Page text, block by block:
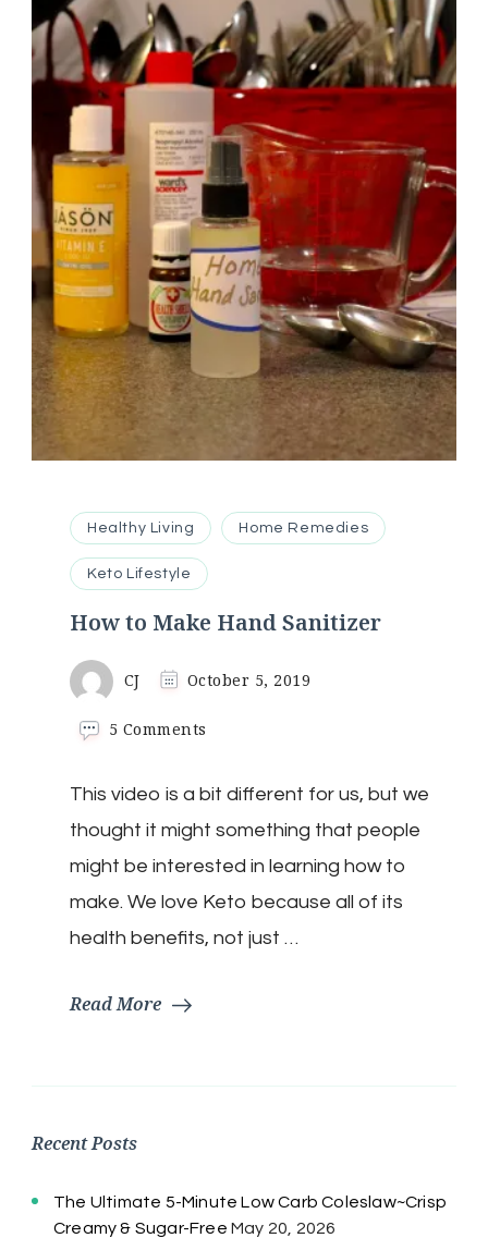
Healthy Living Home Remedies
Keto Lifestyle
How to Make Hand Sanitizer
CJ October 5, 2019
5 Comments
Make
Hand
Sanitizer
This video is a bit different for us, but we
thought it might something that people
might be interested in learning how to
make. We love Keto because all of its
health benefits, not just …
Read More
Recent Posts
The Ultimate 5-Minute Low Carb Coleslaw~Crisp
Creamy & Sugar-Free May 20, 2026